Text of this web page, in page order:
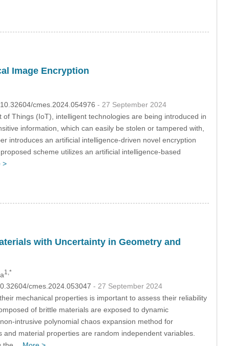
Image Encryption
cmes.2024.054976 - 27 September 2024
Things (IoT), intelligent technologies are being introduced in
information, which can easily be stolen or tampered with,
introduces an artificial intelligence-driven novel encryption
scheme utilizes an artificial intelligence-based
>
with Uncertainty in Geometry and
1,*
cmes.2024.053047 - 27 September 2024
mechanical properties is important to assess their reliability
of brittle materials are exposed to dynamic
intrusive polynomial chaos expansion method for
material properties are random independent variables.